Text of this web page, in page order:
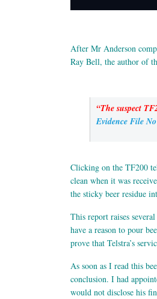
After Mr Anderson
Ray Bell, the author of
“The suspect
Evidence File
Clicking on the TF200
clean when it was
the sticky beer residue
This report raises
have a reason to pour
prove that Telstra’s
As soon as I read this
conclusion. I had
would not disclose his